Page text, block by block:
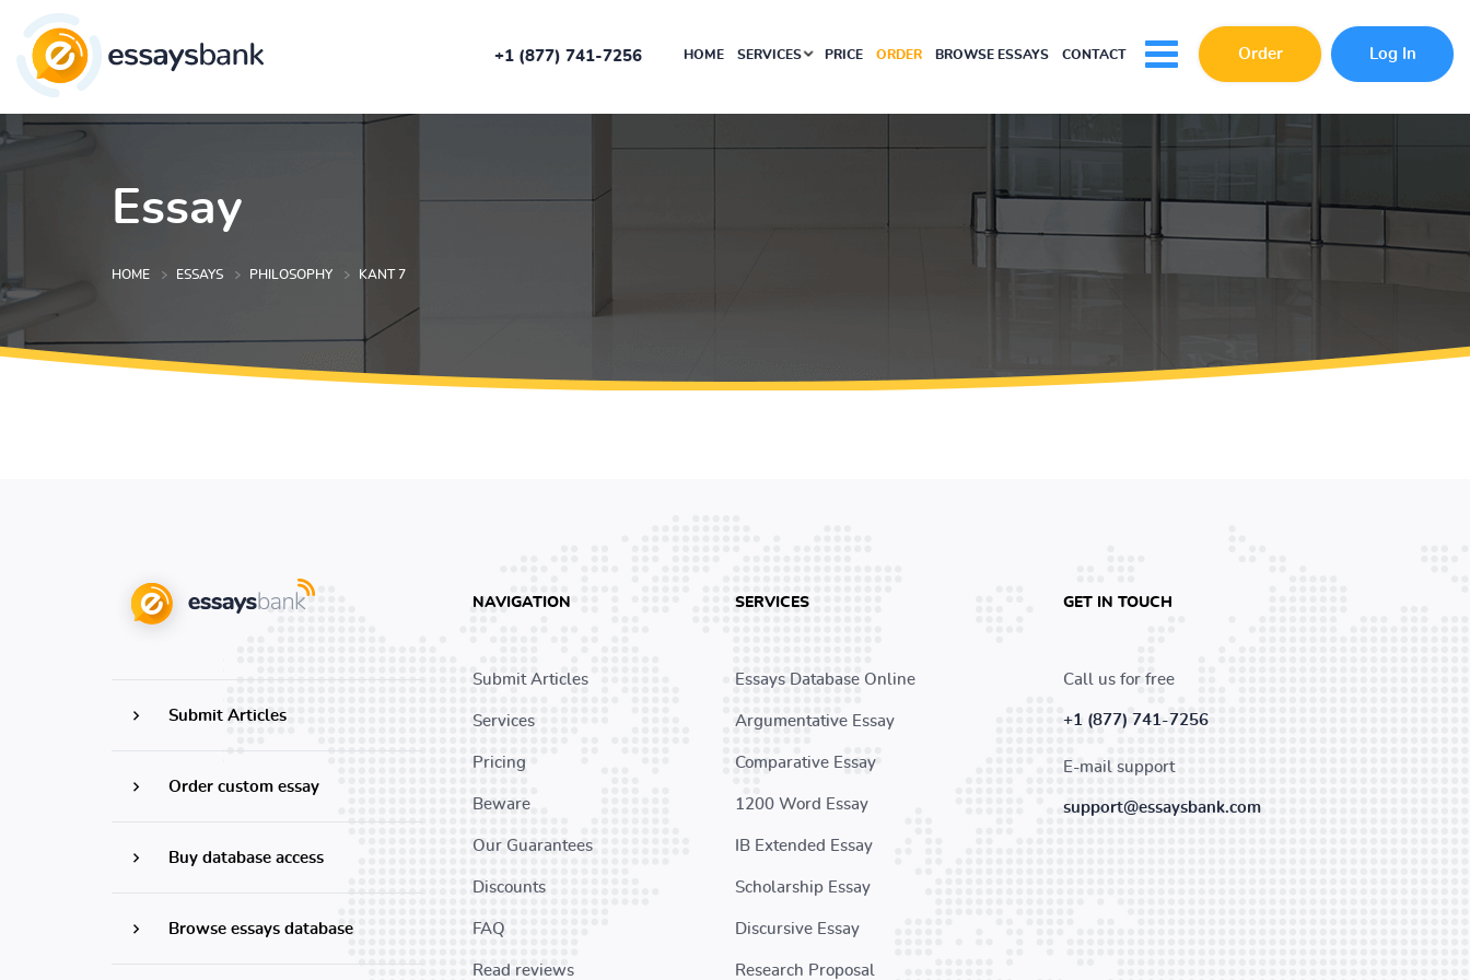
+1 (877) 741-7256 HOME SERVICES PRICE ORDER BROWSE ESSAYS CONTACT Order Log In
Essay
HOME ESSAYS PHILOSOPHY KANT 7
Submit Articles
Order custom essay
Buy database access
Browse essays database
NAVIGATION
Submit Articles
Services
Pricing
Beware
Our Guarantees
Discounts
FAQ
Read reviews
SERVICES
Essays Database Online
Argumentative Essay
Comparative Essay
1200 Word Essay
IB Extended Essay
Scholarship Essay
Discursive Essay
Research Proposal
GET IN TOUCH
Call us for free
+1 (877) 741-7256
E-mail support
support@essaysbank.com